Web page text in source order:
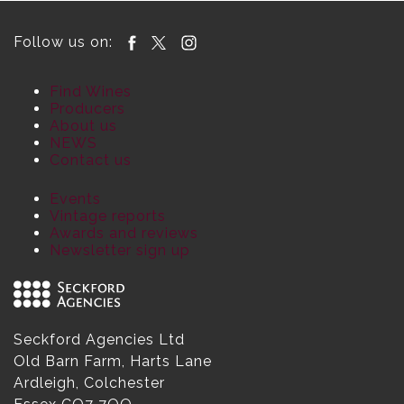
Follow us on:
Find Wines
Producers
About us
NEWS
Contact us
Events
Vintage reports
Awards and reviews
Newsletter sign up
Seckford Agencies Ltd
Old Barn Farm, Harts Lane
Ardleigh, Colchester